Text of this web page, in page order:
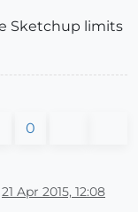
Sketchup limits
0
21 Apr 2015, 12:08